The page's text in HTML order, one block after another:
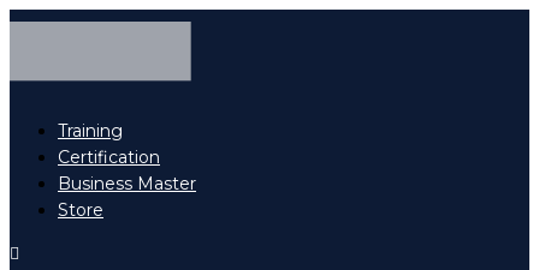
Training
Certification
Business Master
Store